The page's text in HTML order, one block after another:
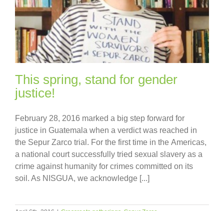
This spring, stand for gender
justice!
February 28, 2016 marked a big step forward for
justice in Guatemala when a verdict was reached in
the Sepur Zarco trial. For the first time in the Americas,
a national court successfully tried sexual slavery as a
crime against humanity for crimes committed on its
soil. As NISGUA, we acknowledge [...]